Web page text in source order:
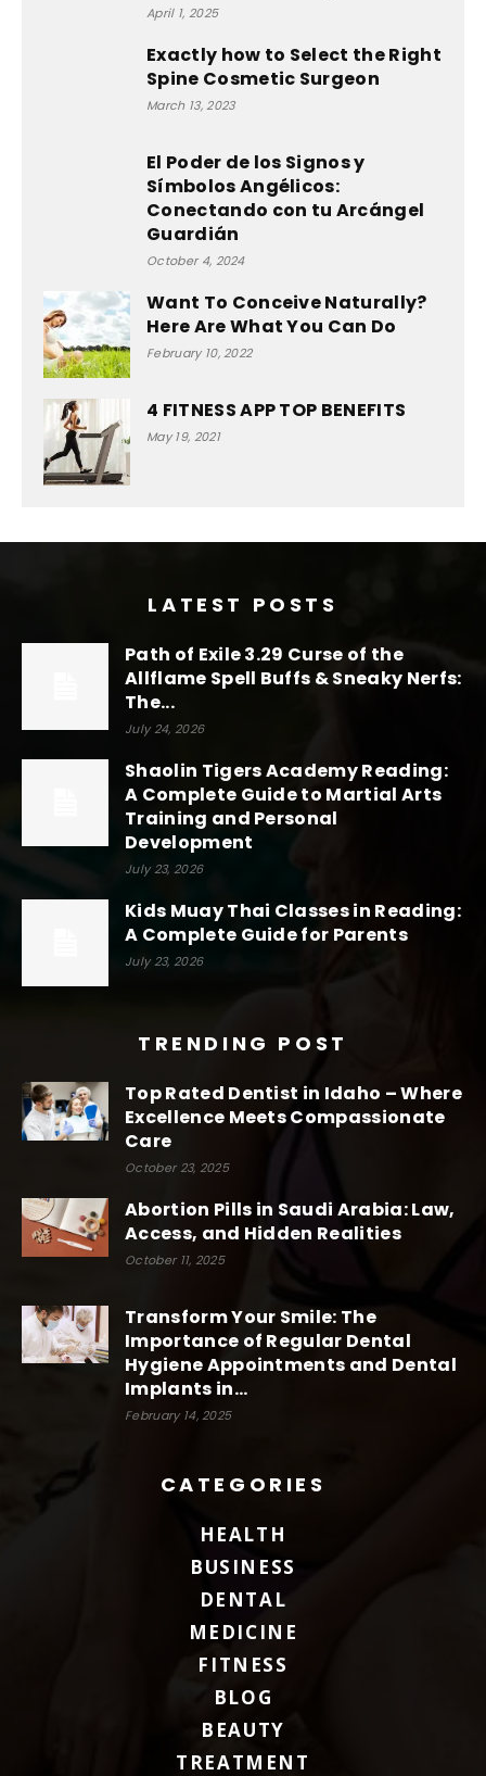
April 1, 2025
Exactly how to Select the Right
Spine Cosmetic Surgeon
March 13, 2023
El Poder de los Signos y
Símbolos Angélicos:
Conectando con tu Arcángel
Guardián
October 4, 2024
Want To Conceive Naturally?
Here Are What You Can Do
February 10, 2022
4 FITNESS APP TOP BENEFITS
May 19, 2021
LATEST POSTS
Path of Exile 3.29 Curse of the
Allflame Spell Buffs & Sneaky Nerfs:
The...
July 24, 2026
Shaolin Tigers Academy Reading:
A Complete Guide to Martial Arts
Training and Personal
Development
July 23, 2026
Kids Muay Thai Classes in Reading:
A Complete Guide for Parents
July 23, 2026
TRENDING POST
Top Rated Dentist in Idaho – Where
Excellence Meets Compassionate
Care
October 23, 2025
Abortion Pills in Saudi Arabia: Law,
Access, and Hidden Realities
October 11, 2025
Transform Your Smile: The
Importance of Regular Dental
Hygiene Appointments and Dental
Implants in...
February 14, 2025
CATEGORIES
HEALTH
BUSINESS
DENTAL
MEDICINE
FITNESS
BLOG
BEAUTY
TREATMENT